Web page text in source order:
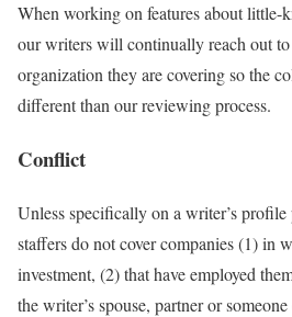
When working on features about little-
our writers will continually reach out
organization they are covering so the
different than our reviewing process.
Conflict
Unless specifically on a writer’s
staffers do not cover companies (1) in
investment, (2) that have employed
the writer’s spouse, partner or